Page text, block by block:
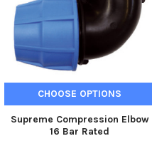
CHOOSE OPTIONS
Supreme Compression Elbow
16 Bar Rated